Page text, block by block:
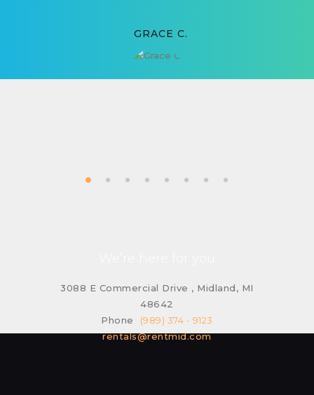
GRACE C.
3088 E Commercial Drive , Midland, MI
48642
Phone (989) 374 - 9123
rentals@rentmid.com